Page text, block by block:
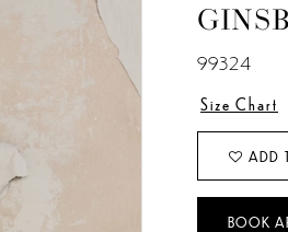
99324
Size Chart
ADD
BOOK